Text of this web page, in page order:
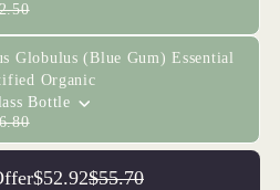
Globulus (Blue Gum) Essential
Organic
Bottle
$52.92$55.70